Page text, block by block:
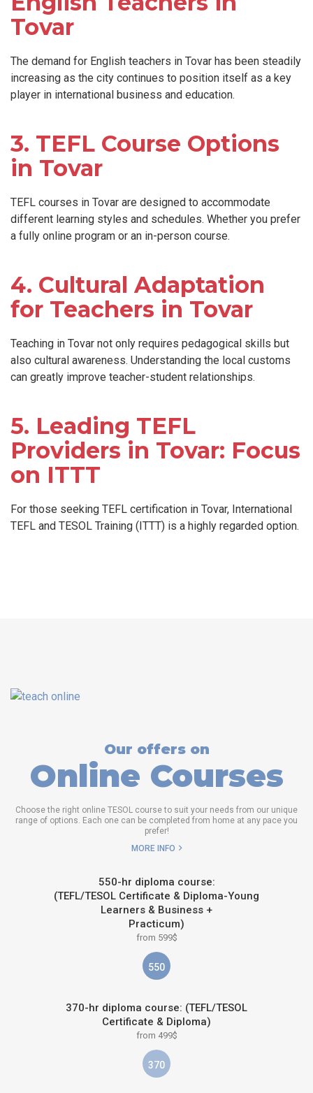
Tovar
The demand for English teachers in Tovar has been steadily
increasing as the city continues to position itself as a key
player in international business and education.
3. TEFL Course Options
in Tovar
TEFL courses in Tovar are designed to accommodate
different learning styles and schedules. Whether you prefer
a fully online program or an in-person course.
4. Cultural Adaptation
for Teachers in Tovar
Teaching in Tovar not only requires pedagogical skills but
also cultural awareness. Understanding the local customs
can greatly improve teacher-student relationships.
5. Leading TEFL
Providers in Tovar: Focus
on ITTT
For those seeking TEFL certification in Tovar, International
TEFL and TESOL Training (ITTT) is a highly regarded option.
Our offers on
Online Courses
Choose the right online TESOL course to suit your needs from our unique
range of options. Each one can be completed from home at any pace you
prefer!
MORE INFO
550-hr diploma course:
(TEFL/TESOL Certificate & Diploma-Young
Learners & Business +
Practicum)
from 599$
550
370-hr diploma course: (TEFL/TESOL
Certificate & Diploma)
from 499$
370